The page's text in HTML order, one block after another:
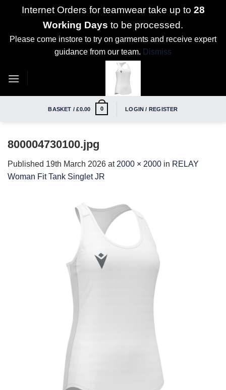
Internet Orders for teamwear take up to 28
Working Days to be processed.
Please come instore to try on garments and receive expert
guidance from our team. Dismiss
BASKET /£0.00 0 LOGIN / REGISTER
800004730100.jpg
Published 19th March 2026 at 2000 × 2000 in RELAY
Woman Fit Tank Singlet JR